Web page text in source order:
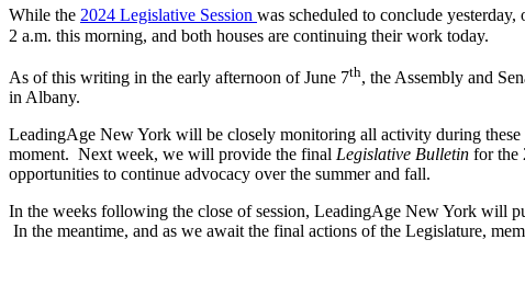
While the 2024 Legislative Session was scheduled to conclude yesterday,
2 a.m. this morning, and both houses are continuing their work today.
As of this writing in the early afternoon of June 7th, the Assembly and
in Albany.
LeadingAge New York will be closely monitoring all activity during
moment. Next week, we will provide the final Legislative Bulletin for the
opportunities to continue advocacy over the summer and fall.
In the weeks following the close of session, LeadingAge New York will
In the meantime, and as we await the final actions of the Legislature,